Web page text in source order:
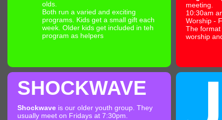
olds.
Both run a varied and exciting
programs. Kids get a small gift each
week. Older kids get included in teh
program as helpers
meeting.
10:30am
Worship -
The
worship
SHOCKWAVE
Shockwave is our older youth group. They
usually meet on Fridays at 7:30pm.